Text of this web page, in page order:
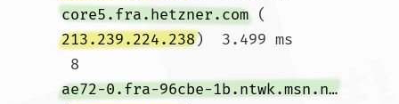
core5.fra.hetzner.com (
213.239.224.238)  3.499 ms
8
ae72-0.fra-96cbe-1b.ntwk.msn.net